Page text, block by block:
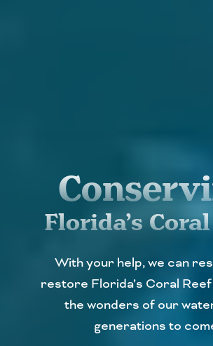
Florida’s
With your help, we can
restore Florida’s Coral
the wonders of our
generations to